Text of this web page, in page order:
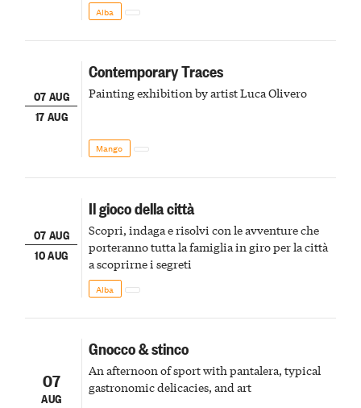
Alba
07 AUG
17 AUG
Contemporary Traces
Painting exhibition by artist Luca Olivero
Mango
07 AUG
10 AUG
Il gioco della città
Scopri, indaga e risolvi con le avventure che
porteranno tutta la famiglia in giro per la città
a scoprirne i segreti
Alba
07
AUG
Gnocco & stinco
An afternoon of sport with pantalera, typical
gastronomic delicacies, and art